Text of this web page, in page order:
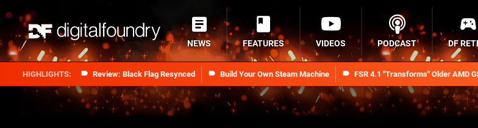
Review: Black Flag Resynced Build Your Own Steam Machine FSR 4.1 "Transforms" Older AMD
NEWS FEATURES VIDEOS PODCAST DF